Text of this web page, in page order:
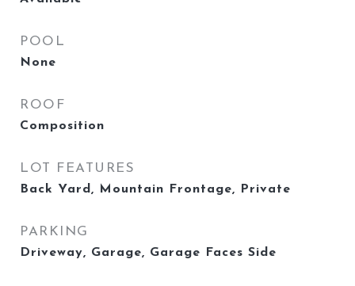
POOL
None
ROOF
Composition
LOT FEATURES
Back Yard, Mountain Frontage, Private
PARKING
Driveway, Garage, Garage Faces Side